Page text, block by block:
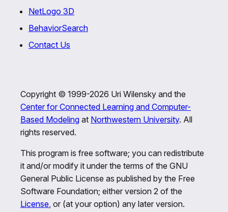
NetLogo 3D
BehaviorSearch
Contact Us
Copyright © 1999-2026 Uri Wilensky and the
Center for Connected Learning and Computer-
Based Modeling at Northwestern University. All
rights reserved.
This program is free software; you can redistribute
it and/or modify it under the terms of the GNU
General Public License as published by the Free
Software Foundation; either version 2 of the
License , or (at your option) any later version.